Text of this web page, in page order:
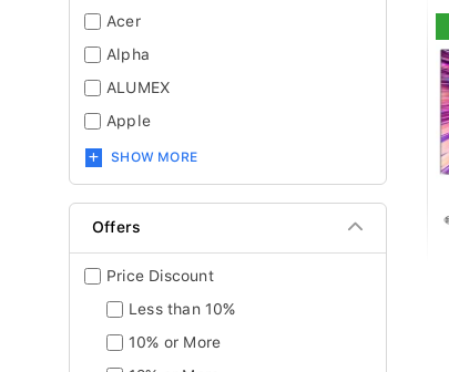
Acer
Alpha
ALUMEX
Apple
SHOW MORE
Offers
Price Discount
Less than 10%
10% or More